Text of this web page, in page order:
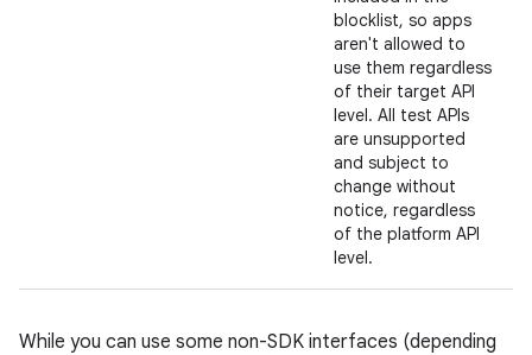
blocklist, so apps
aren't allowed to
use them regardless
of their target API
level. All test APIs
are unsupported
and subject to
change without
notice, regardless
of the platform API
level.
While you can use some non-SDK interfaces (depending